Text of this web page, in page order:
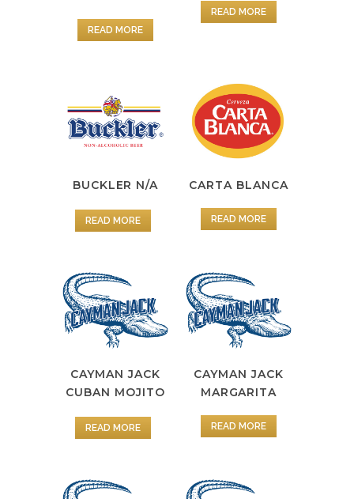
READ MORE
READ MORE
BUCKLER N/A
READ MORE
CARTA BLANCA
READ MORE
CAYMAN JACK
CUBAN MOJITO
READ MORE
CAYMAN JACK
MARGARITA
READ MORE